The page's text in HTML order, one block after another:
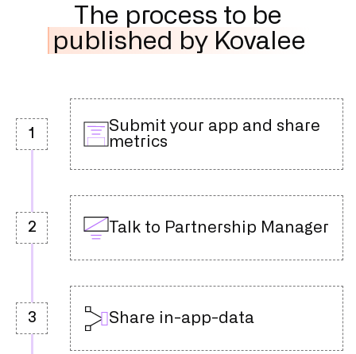
The process to be
published by Kovalee
1
Submit your app and share
metrics
2 Talk to Partnership Manager
3 Share in-app-data